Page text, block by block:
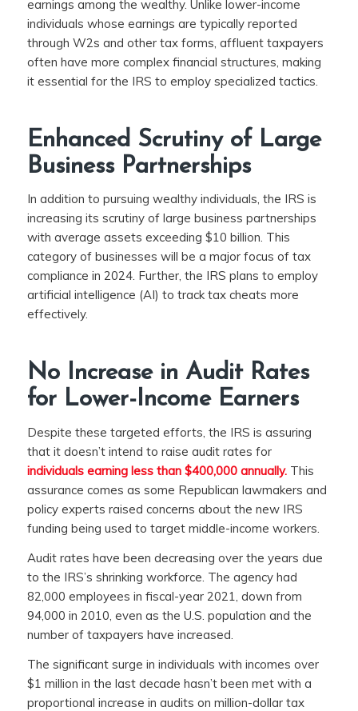
earnings among the wealthy. Unlike lower-income
individuals whose earnings are typically reported
through W2s and other tax forms, affluent taxpayers
often have more complex financial structures, making
it essential for the IRS to employ specialized tactics.
Enhanced Scrutiny of Large
Business Partnerships
In addition to pursuing wealthy individuals, the IRS is
increasing its scrutiny of large business partnerships
with average assets exceeding $10 billion. This
category of businesses will be a major focus of tax
compliance in 2024. Further, the IRS plans to employ
artificial intelligence (AI) to track tax cheats more
effectively.
No Increase in Audit Rates
for Lower-Income Earners
Despite these targeted efforts, the IRS is assuring
that it doesn’t intend to raise audit rates for
individuals earning less than $400,000 annually.This
assurance comes as some Republican lawmakers and
policy experts raised concerns about the new IRS
funding being used to target middle-income workers.
Audit rates have been decreasing over the years due
to the IRS’s shrinking workforce. The agency had
82,000 employees in fiscal-year 2021, down from
94,000 in 2010, even as the U.S. population and the
number of taxpayers have increased.
The significant surge in individuals with incomes over
$1 million in the last decade hasn’t been met with a
proportional increase in audits on million-dollar tax